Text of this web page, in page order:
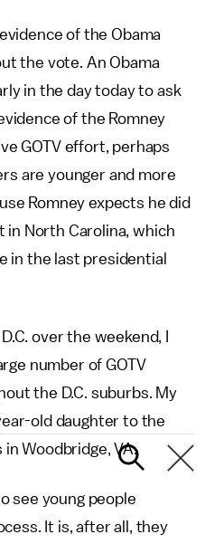
of the Obama
the vote. An Obama
in the day today to ask
of the Romney
GOTV effort, perhaps
are younger and more
Romney expects he did
North Carolina, which
in the last presidential
over the weekend, I
number of GOTV
the D.C. suburbs. My
old daughter to the
Woodbridge, VA.
see young people
It is, after all, they